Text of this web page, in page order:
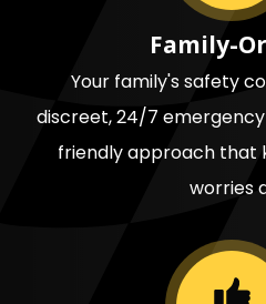
Family-
Your family's safety
discreet, 24/7
friendly approach that
worries
Image